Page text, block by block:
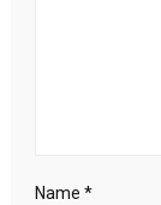
Name *